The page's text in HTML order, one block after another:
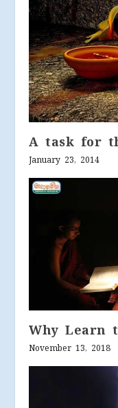
A task for
January 23, 2014
Why Learn
November 13, 2018